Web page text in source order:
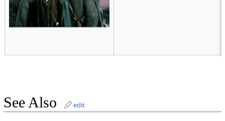
See Also edit